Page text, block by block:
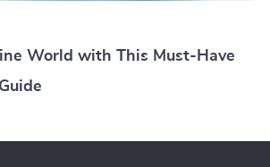
World with This Must-Have